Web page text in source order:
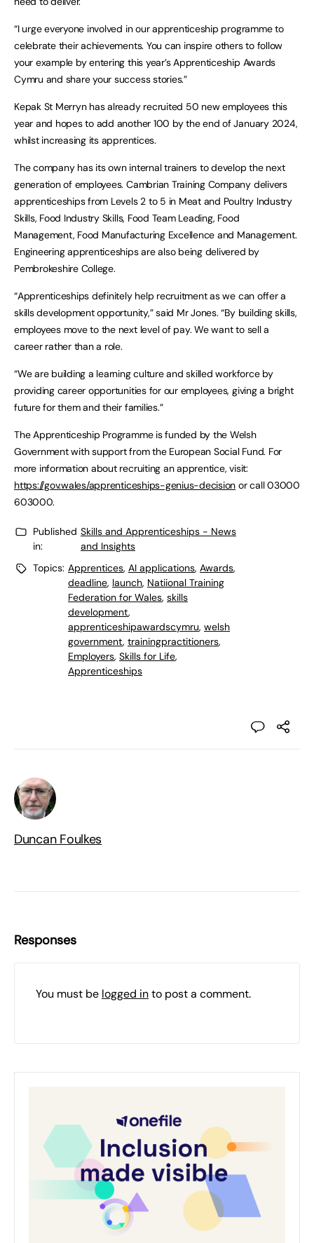
“I urge everyone involved in our apprenticeship programme to
celebrate their achievements. You can inspire others to follow
your example by entering this year’s Apprenticeship Awards
Cymru and share your success stories.”
Kepak St Merryn has already recruited 50 new employees this
year and hopes to add another 100 by the end of January 2024,
whilst increasing its apprentices.
The company has its own internal trainers to develop the next
generation of employees. Cambrian Training Company delivers
apprenticeships from Levels 2 to 5 in Meat and Poultry Industry
Skills, Food Industry Skills, Food Team Leading, Food
Management, Food Manufacturing Excellence and Management.
Engineering apprenticeships are also being delivered by
Pembrokeshire College.
“Apprenticeships definitely help recruitment as we can offer a
skills development opportunity,” said Mr Jones. “By building skills,
employees move to the next level of pay. We want to sell a
career rather than a role.
“We are building a learning culture and skilled workforce by
providing career opportunities for our employees, giving a bright
future for them and their families.”
The Apprenticeship Programme is funded by the Welsh
Government with support from the European Social Fund. For
more information about recruiting an apprentice, visit:
https://gov.wales/apprenticeships-genius-decision or call 03000
603000.
Published
in:
Skills and Apprenticeships - News
and Insights
Topics: Apprentices, AI applications, Awards,
deadline, launch, Natiional Training
Federation for Wales, skills
development,
apprenticeshipawardscymru, welsh
government, trainingpractitioners,
Employers, Skills for Life,
Apprenticeships
Duncan Foulkes
Responses
You must be logged into post a comment.